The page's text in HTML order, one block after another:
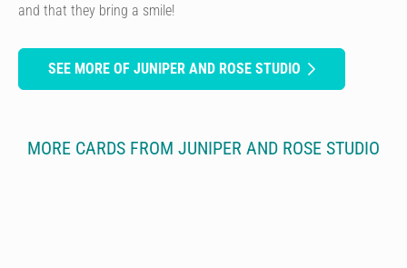
and that they bring a smile!
SEE MORE OF JUNIPER AND ROSE STUDIO
MORE CARDS FROM JUNIPER AND ROSE STUDIO